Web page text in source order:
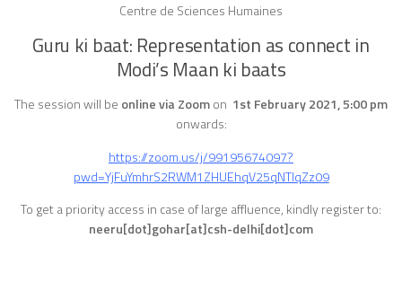
Centre de Sciences Humaines
Guru ki baat: Representation as connect in
Modi’s Maan ki baats
The session will be online via Zoomon 1st February 2021, 5:00 pm
onwards:
https://zoom.us/j/99195674097?
pwd=YjFuYmhrS2RWM1ZHUEhqV25qNTlqZz09
To get a priority access in case of large affluence, kindly register to:
neeru[dot]gohar[at]csh-delhi[dot]com